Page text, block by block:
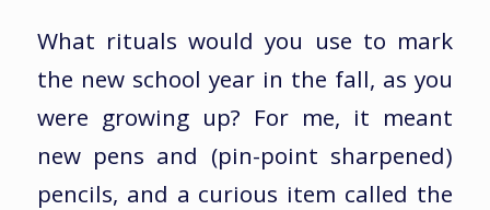
What rituals would you use to mark
the new school year in the fall, as you
were growing up? For me, it meant
new pens and (pin-point sharpened)
pencils, and a curious item called the